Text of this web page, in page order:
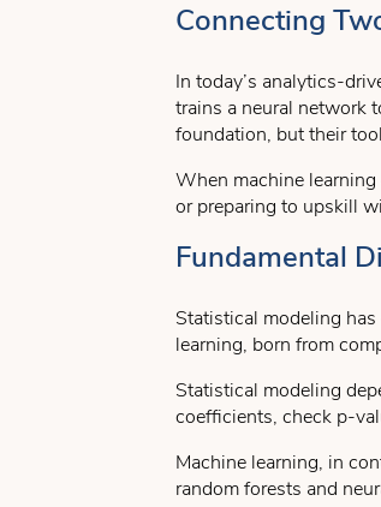
Connecting
In today’s analytics-
trains a neural network
foundation, but their
When machine
or preparing to upskill
Fundamental
Statistical modeling
learning, born from
Statistical modeling
coefficients, check p-
Machine learning, in
random forests and